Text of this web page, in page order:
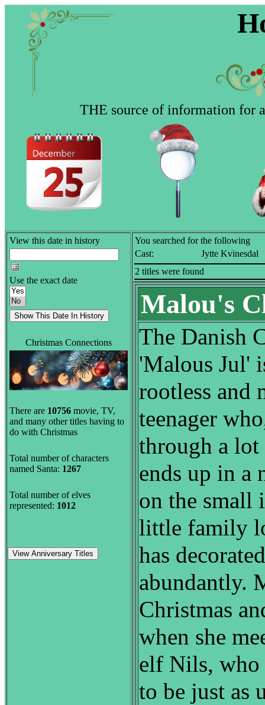
THE source of information for
View this date in history
Use the exact date
Christmas Connections
There are 10756 movie, TV,
and many other titles having to
do with Christmas
Total number of characters
named Santa: 1267
Total number of elves
represented: 1012
View Anniversary Titles
You searched for the following
Cast:
Jytte Kvinesdal
2 titles were found
Malou's
The Danish
'Malous Jul'
rootless and
teenager
through a
ends up in a
on the small
little family
has
abundantly.
Christmas
when she
elf Nils, who
to be just as